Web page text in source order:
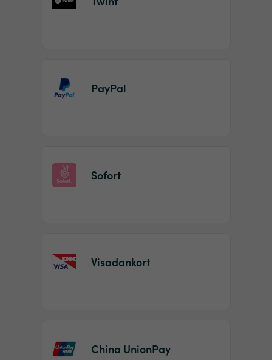
PayPal
Sofort
Visadankort
China UnionPay